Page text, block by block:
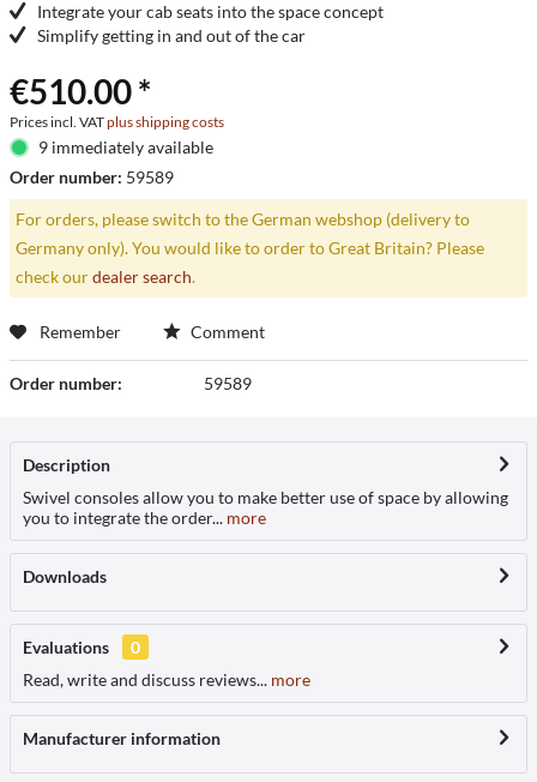
Integrate your cab seats into the space concept
Simplify getting in and out of the car
€510.00 *
Prices incl. VATplus shipping costs
9 immediately available
Order number: 59589
For orders, please switch to the German webshop (delivery to
Germany only). You would like to order to Great Britain? Please
check ourdealer search.
Remember Comment
Order number: 59589
Description
Swivel consoles allow you to make better use of space by allowing
you to integrate the order... more
Downloads
Evaluations
0
Read, write and discuss reviews... more
Manufacturer information